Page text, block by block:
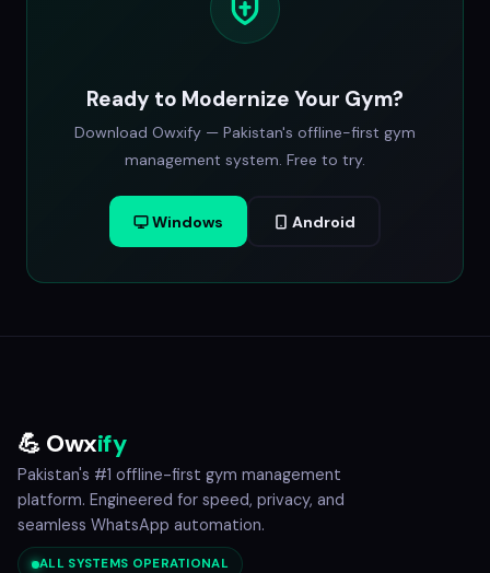
Ready to Modernize Your Gym?
Download Owxify — Pakistan's offline-first gym
management system. Free to try.
Windows Android
💪 Owxify
Pakistan's #1 offline-first gym management
platform. Engineered for speed, privacy, and
seamless WhatsApp automation.
ALL SYSTEMS OPERATIONAL